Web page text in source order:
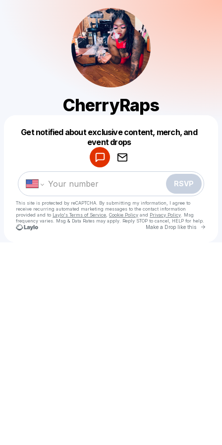
CherryRaps
Get notified about exclusive content, merch, and
event drops
RSVP
This site is protected by reCAPTCHA. By submitting my information, I agree to
receive recurring automated marketing messages to the contact information
provided and to Laylo's Terms of Service Cookie Policy and Privacy Policy . Msg
frequency varies. Msg & Data Rates may apply. Reply STOP to cancel, HELP for help.
Make a Drop like this Go
Make a drop like this